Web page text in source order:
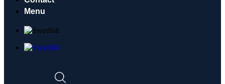
Menu